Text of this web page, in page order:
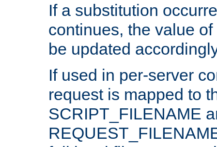
If a substitution
continues, the value
be updated
If used in per-server
request is mapped to
SCRIPT_FILENAME